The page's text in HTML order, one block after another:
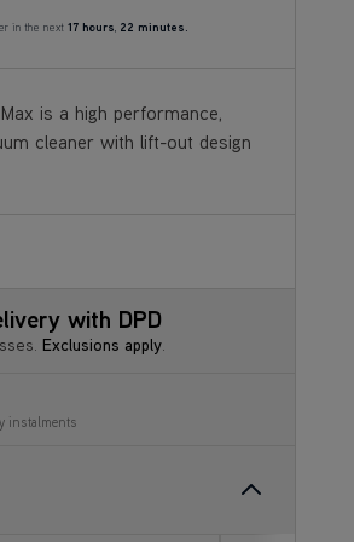
in the next 17 hours, 22 minutes.
is a high performance,
cleaner with lift-out design
with DPD
Exclusions apply.
instalments